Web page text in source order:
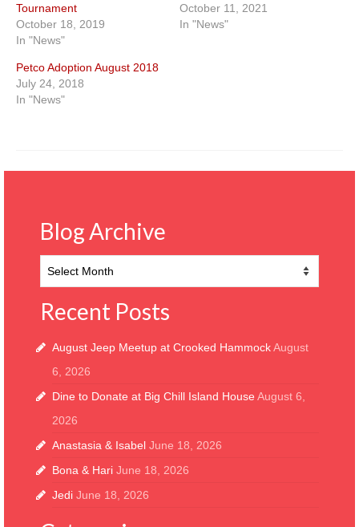
Tournament
October 18, 2019
In "News"
October 11, 2021
In "News"
Petco Adoption August 2018
July 24, 2018
In "News"
Blog Archive
Archive
Recent Posts
August Jeep Meetup at Crooked HammockAugust
6, 2026
Dine to Donate at Big Chill Island House August 6,
2026
Anastasia & Isabel June 18, 2026
Bona & Hari June 18, 2026
Jedi June 18, 2026